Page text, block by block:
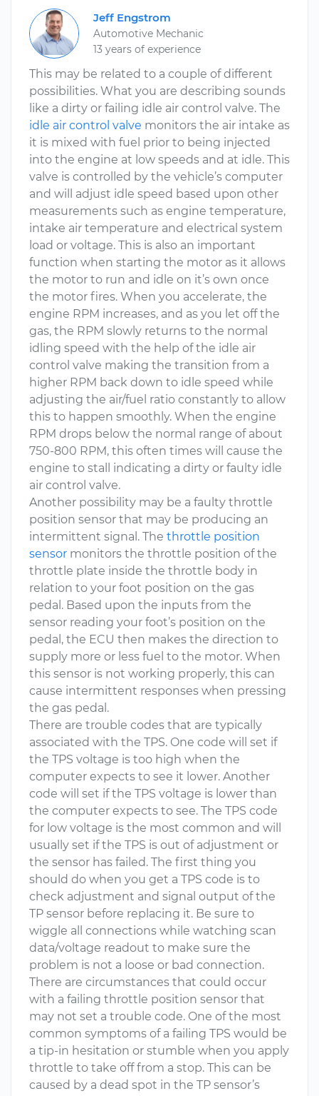
Jeff Engstrom
Automotive Mechanic
13 years of experience
This may be related to a couple of different
possibilities. What you are describing sounds
like a dirty or failing idle air control valve. The
idle air control valve monitors the air intake as
it is mixed with fuel prior to being injected
into the engine at low speeds and at idle. This
valve is controlled by the vehicle’s computer
and will adjust idle speed based upon other
measurements such as engine temperature,
intake air temperature and electrical system
load or voltage. This is also an important
function when starting the motor as it allows
the motor to run and idle on it’s own once
the motor fires. When you accelerate, the
engine RPM increases, and as you let off the
gas, the RPM slowly returns to the normal
idling speed with the help of the idle air
control valve making the transition from a
higher RPM back down to idle speed while
adjusting the air/fuel ratio constantly to allow
this to happen smoothly. When the engine
RPM drops below the normal range of about
750-800 RPM, this often times will cause the
engine to stall indicating a dirty or faulty idle
air control valve.
Another possibility may be a faulty throttle
position sensor that may be producing an
intermittent signal. The throttle position
sensor monitors the throttle position of the
throttle plate inside the throttle body in
relation to your foot position on the gas
pedal. Based upon the inputs from the
sensor reading your foot’s position on the
pedal, the ECU then makes the direction to
supply more or less fuel to the motor. When
this sensor is not working properly, this can
cause intermittent responses when pressing
the gas pedal.
There are trouble codes that are typically
associated with the TPS. One code will set if
the TPS voltage is too high when the
computer expects to see it lower. Another
code will set if the TPS voltage is lower than
the computer expects to see. The TPS code
for low voltage is the most common and will
usually set if the TPS is out of adjustment or
the sensor has failed. The first thing you
should do when you get a TPS code is to
check adjustment and signal output of the
TP sensor before replacing it. Be sure to
wiggle all connections while watching scan
data/voltage readout to make sure the
problem is not a loose or bad connection.
There are circumstances that could occur
with a failing throttle position sensor that
may not set a trouble code. One of the most
common symptoms of a failing TPS would be
a tip-in hesitation or stumble when you apply
throttle to take off from a stop. This can be
caused by a dead spot in the TP sensor’s